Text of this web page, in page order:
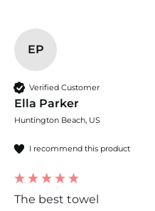
EP
Verified Customer
Ella Parker
Huntington Beach, US
I recommend this product
The best towel